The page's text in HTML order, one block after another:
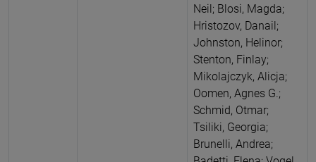
Neil; Blosi, Magda;
Hristozov, Danail;
Johnston, Helinor;
Stenton, Finlay;
Mikolajczyk, Alicja;
Oomen, Agnes G.;
Schmid, Otmar;
Tsiliki, Georgia;
Brunelli, Andrea;